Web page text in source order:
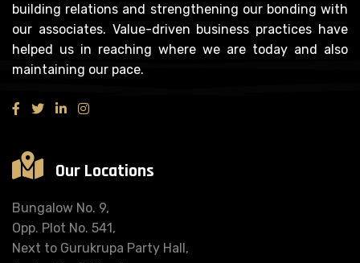
building relations and strengthening our bonding with
our associates. Value-driven business practices have
helped us in reaching where we are today and also
maintaining our pace.
Our Locations
Bungalow No. 9,
Opp. Plot No. 541,
Next to Gurukrupa Party Hall,